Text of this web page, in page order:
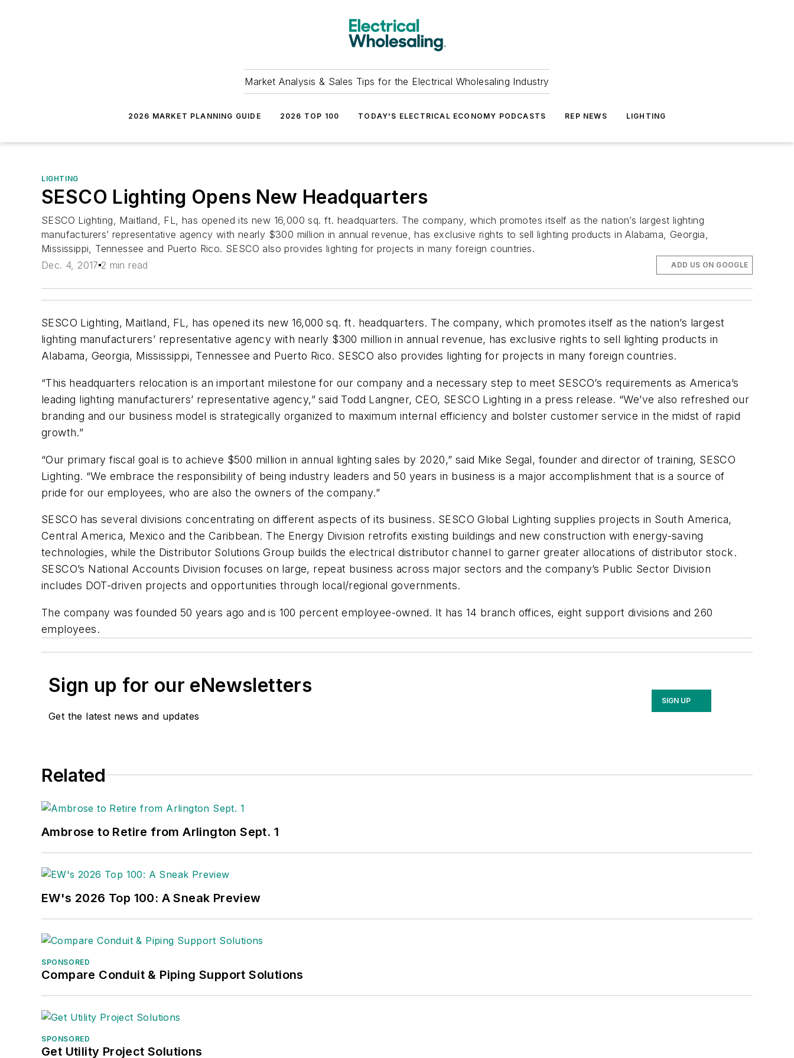
Market Analysis & Sales Tips for the Electrical Wholesaling Industry
2026 MARKET PLANNING GUIDE 2026 TOP 100 TODAY'S ELECTRICAL ECONOMY PODCASTS REP NEWS LIGHTING
LIGHTING
SESCO Lighting Opens New Headquarters
SESCO Lighting, Maitland, FL, has opened its new 16,000 sq. ft. headquarters. The company, which promotes itself as the nation’s largest lighting
manufacturers’ representative agency with nearly $300 million in annual revenue, has exclusive rights to sell lighting products in Alabama, Georgia,
Mississippi, Tennessee and Puerto Rico. SESCO also provides lighting for projects in many foreign countries.
Dec. 4, 2017 2 min read ADD US ON GOOGLE
SESCO Lighting, Maitland, FL, has opened its new 16,000 sq. ft. headquarters. The company, which promotes itself as the nation’s largest
lighting manufacturers’ representative agency with nearly $300 million in annual revenue, has exclusive rights to sell lighting products in
Alabama, Georgia, Mississippi, Tennessee and Puerto Rico. SESCO also provides lighting for projects in many foreign countries.
“This headquarters relocation is an important milestone for our company and a necessary step to meet SESCO’s requirements as America’s
leading lighting manufacturers’ representative agency,” said Todd Langner, CEO, SESCO Lighting in a press release. “We’ve also refreshed our
branding and our business model is strategically organized to maximum internal efficiency and bolster customer service in the midst of rapid
growth.”
“Our primary fiscal goal is to achieve $500 million in annual lighting sales by 2020,” said Mike Segal, founder and director of training, SESCO
Lighting. “We embrace the responsibility of being industry leaders and 50 years in business is a major accomplishment that is a source of
pride for our employees, who are also the owners of the company.”
SESCO has several divisions concentrating on different aspects of its business. SESCO Global Lighting supplies projects in South America,
Central America, Mexico and the Caribbean. The Energy Division retrofits existing buildings and new construction with energy-saving
technologies, while the Distributor Solutions Group builds the electrical distributor channel to garner greater allocations of distributor stock.
SESCO’s National Accounts Division focuses on large, repeat business across major sectors and the company’s Public Sector Division
includes DOT-driven projects and opportunities through local/regional governments.
The company was founded 50 years ago and is 100 percent employee-owned. It has 14 branch offices, eight support divisions and 260
employees.
Sign up for our eNewsletters
Get the latest news and updates
SIGN UP
Related
Ambrose to Retire from Arlington Sept. 1
EW's 2026 Top 100: A Sneak Preview
SPONSORED
Compare Conduit & Piping Support Solutions
SPONSORED
Get Utility Project Solutions